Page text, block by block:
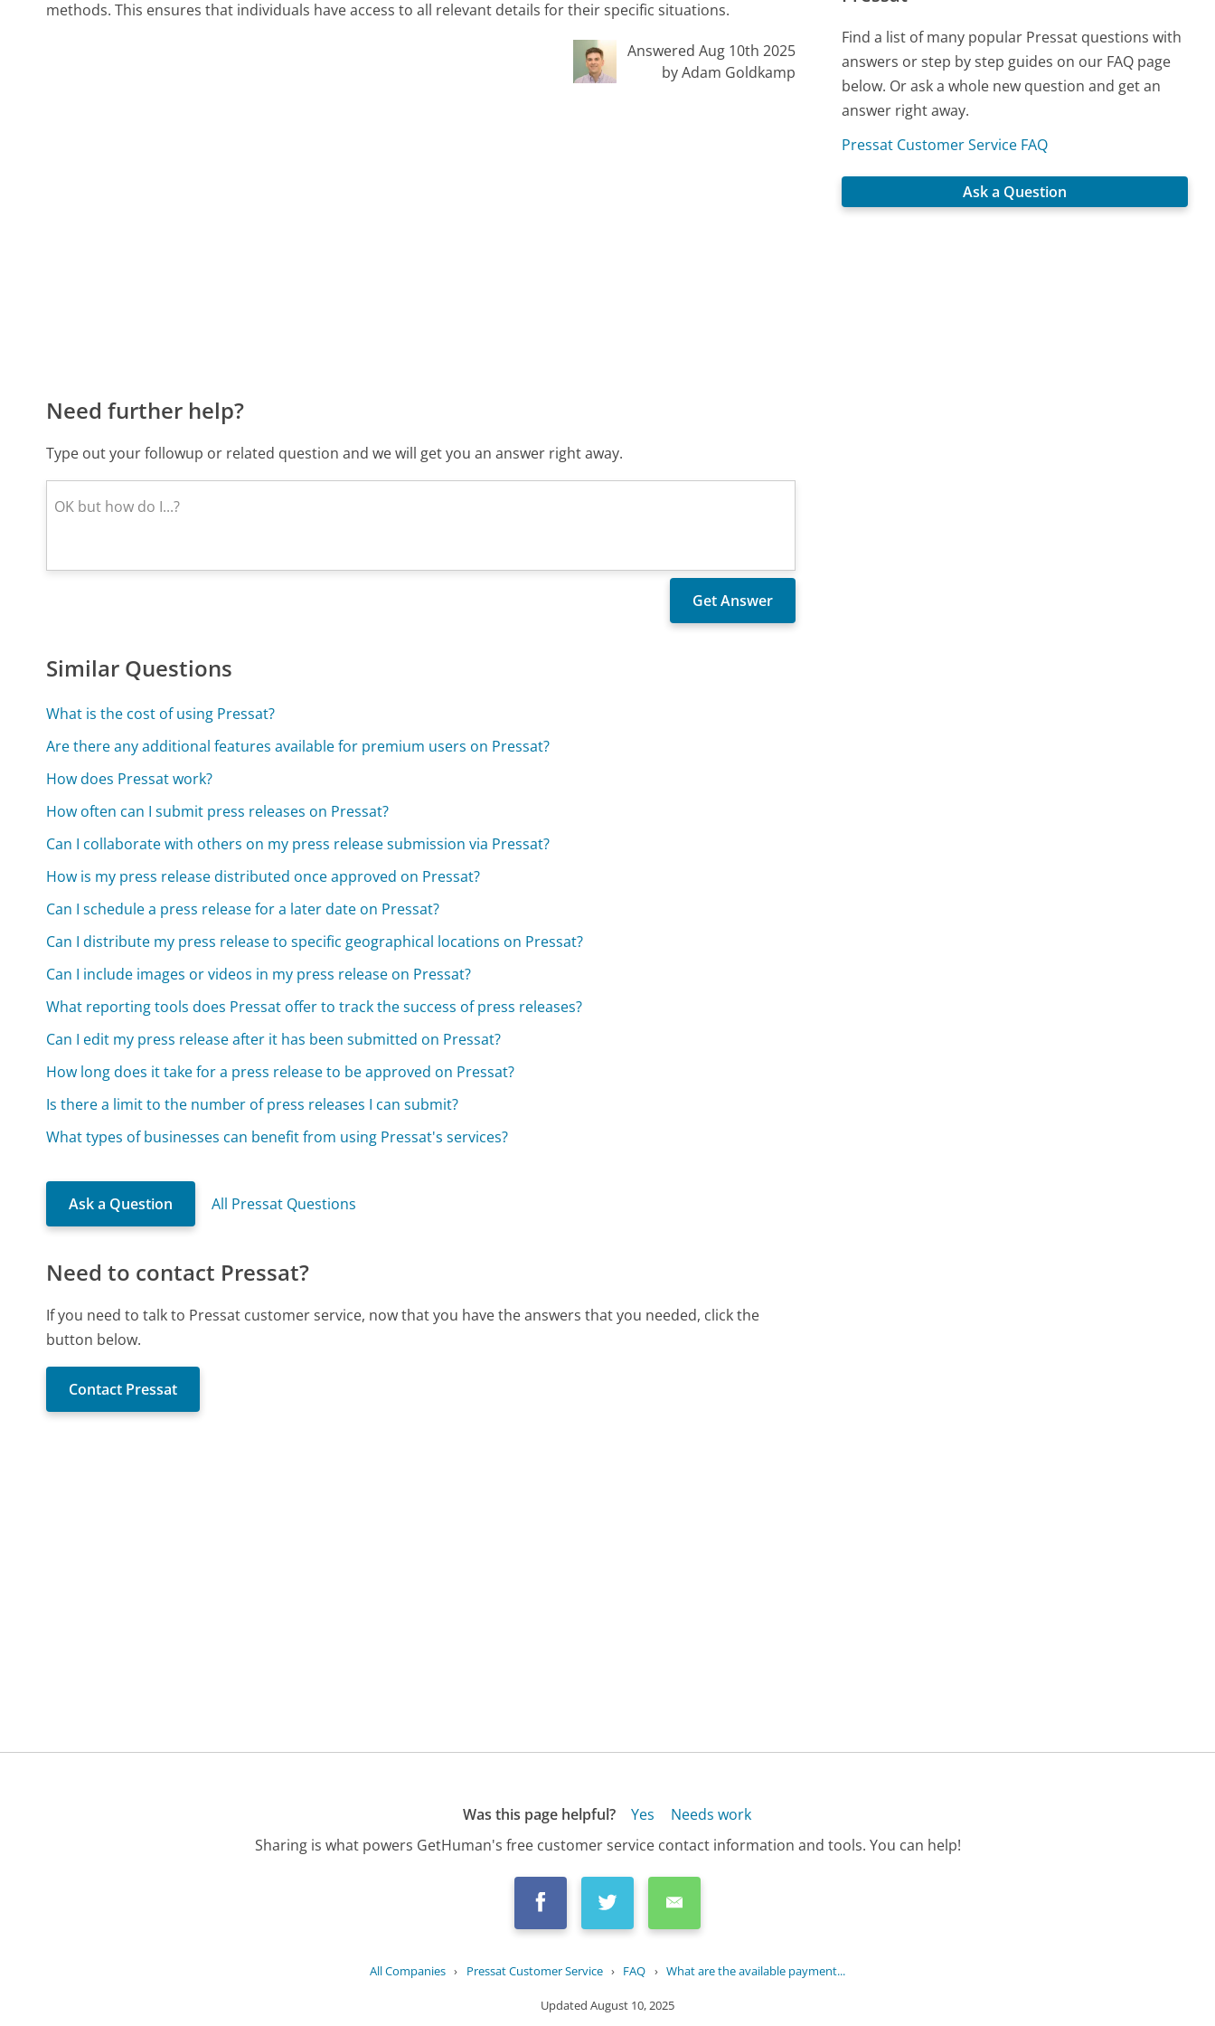
methods. This ensures that individuals have access to all relevant details for their specific situations.
Answered Aug 10th 2025
by Adam Goldkamp
Need further help?
Type out your followup or related question and we will get you an answer right away.
Similar Questions
What is the cost of using Pressat?
Are there any additional features available for premium users on Pressat?
How does Pressat work?
How often can I submit press releases on Pressat?
Can I collaborate with others on my press release submission via Pressat?
How is my press release distributed once approved on Pressat?
Can I schedule a press release for a later date on Pressat?
Can I distribute my press release to specific geographical locations on Pressat?
Can I include images or videos in my press release on Pressat?
What reporting tools does Pressat offer to track the success of press releases?
Can I edit my press release after it has been submitted on Pressat?
How long does it take for a press release to be approved on Pressat?
Is there a limit to the number of press releases I can submit?
What types of businesses can benefit from using Pressat's services?
Ask a Question All Pressat Questions
Need to contact Pressat?
If you need to talk to Pressat customer service, now that you have the answers that you needed, click the
button below.
Contact Pressat
Find a list of many popular Pressat questions with
answers or step by step guides on our FAQ page
below. Or ask a whole new question and get an
answer right away.
Pressat Customer Service FAQ
Ask a Question
Was this page helpful? Yes
Needs work
Sharing is what powers GetHuman's free customer service contact information and tools. You can help!
All Companies › Pressat Customer Service › FAQ › What are the available payment...
Updated August 10, 2025